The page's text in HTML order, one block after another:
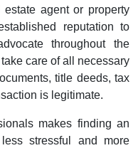
agent or property
reputation to
throughout the
care of all necessary
title deeds, tax
is legitimate.
makes finding an
stressful and more